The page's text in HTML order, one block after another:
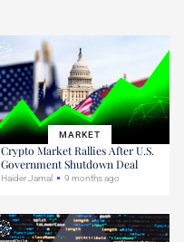
MARKET
Crypto Market Rallies After U.S.
Government Shutdown Deal
Haider Jamal 9 months ago